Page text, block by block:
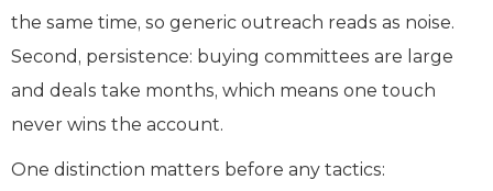
the same time, so generic outreach reads as noise.
Second, persistence: buying committees are large
and deals take months, which means one touch
never wins the account.
One distinction matters before any tactics: